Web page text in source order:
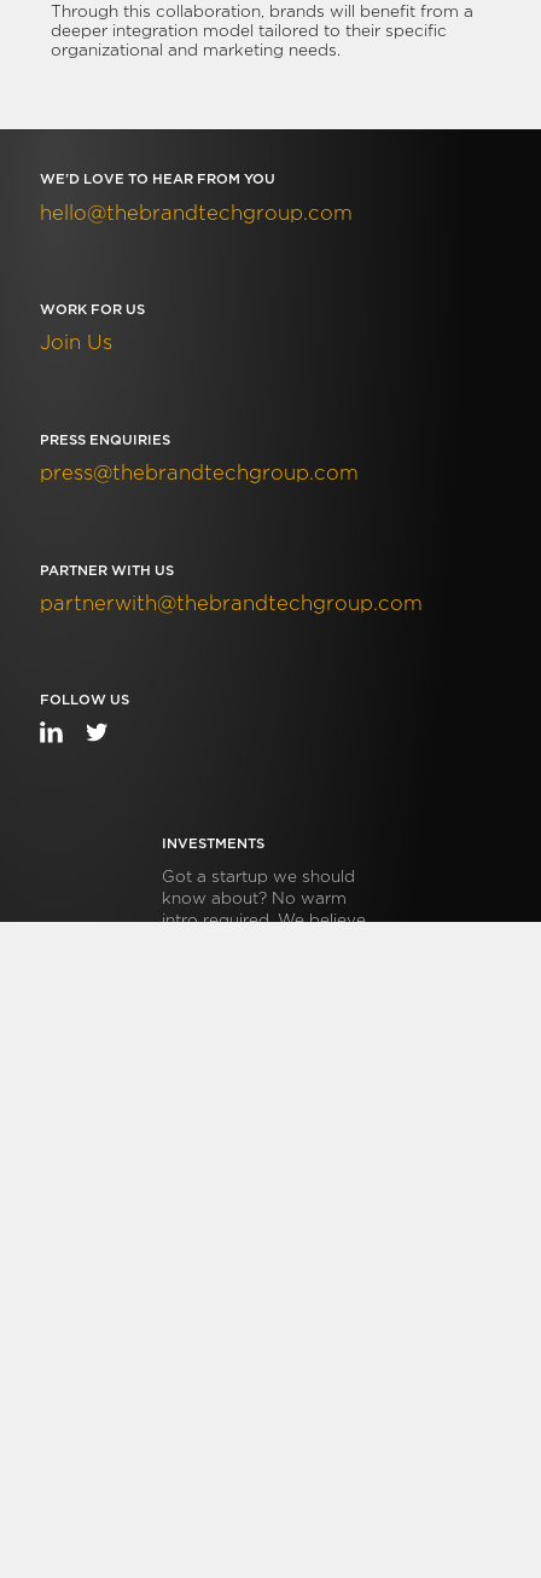
Through this collaboration, brands will benefit from a
deeper integration model tailored to their specific
organizational and marketing needs.
WE’D LOVE TO HEAR FROM YOU
hello@thebrandtechgroup.com
WORK FOR US
Join Us
PRESS ENQUIRIES
press@thebrandtechgroup.com
PARTNER WITH US
partnerwith@thebrandtechgroup.com
FOLLOW US
INVESTMENTS
Got a startup we should
know about? No warm
intro required. We believe